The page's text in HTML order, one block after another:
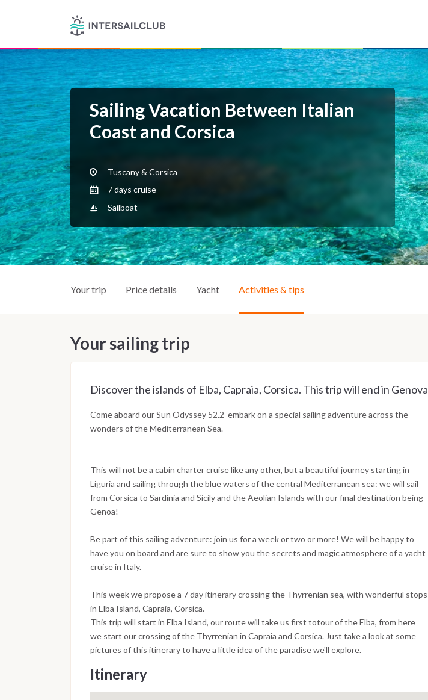
Sailing Vacation Between Italian
Coast and Corsica
Tuscany & Corsica
7 days cruise
Sailboat
Your trip Price details Yacht Activities & tips
Your sailing trip
Discover the islands of Elba, Capraia, Corsica. This trip will end in Genova
Come aboard our Sun Odyssey 52.2 embark on a special sailing adventure across the
wonders of the Mediterranean Sea.
This will not be a cabin charter cruise like any other, but a beautiful journey starting in
Liguria and sailing through the blue waters of the central Mediterranean sea: we will sail
from Corsica to Sardinia and Sicily and the Aeolian Islands with our final destination being
Genoa!
Be part of this sailing adventure: join us for a week or two or more! We will be happy to
have you on board and are sure to show you the secrets and magic atmosphere of a yacht
cruise in Italy.
This week we propose a 7 day itinerary crossing the Thyrrenian sea, with wonderful stops
in Elba Island, Capraia, Corsica.
This trip will start in Elba Island, our route will take us first totour of the Elba, from here
we start our crossing of the Thyrrenian in Capraia and Corsica. Just take a look at some
pictures of this itinerary to have a little idea of the paradise we'll explore.
Itinerary